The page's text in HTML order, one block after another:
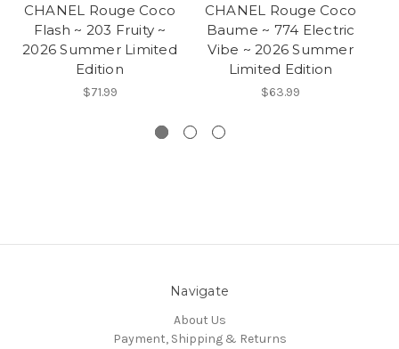
CHANEL Rouge Coco
Flash ~ 203 Fruity ~
2026 Summer Limited
Edition
$71.99
CHANEL Rouge Coco
Baume ~ 774 Electric
Vibe ~ 2026 Summer
Limited Edition
$63.99
Navigate
About Us
Payment, Shipping & Returns